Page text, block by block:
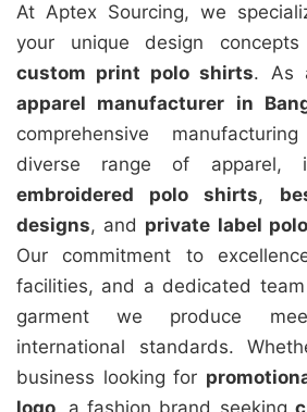
At Aptex Sourcing, we
your unique design
custom print polo shirts. As
apparel manufacturer in
comprehensive
diverse range of apparel,
embroidered polo shirts,
designs, and private label
Our commitment to
facilities, and a dedicated
garment we produce
international standards.
business looking for
logo, a fashion brand seeking